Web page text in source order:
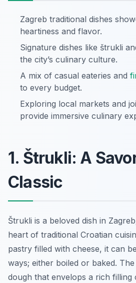
Zagreb traditional dishes
heartiness and flavor.
Signature dishes like štrukli
the city’s culinary culture.
A mix of casual eateries and
to every budget.
Exploring local markets and
provide immersive culinary
1. Štrukli: A
Classic
Štrukli is a beloved dish in
heart of traditional Croatian
pastry filled with cheese, it can
ways; either boiled or baked.
dough that envelops a rich filling